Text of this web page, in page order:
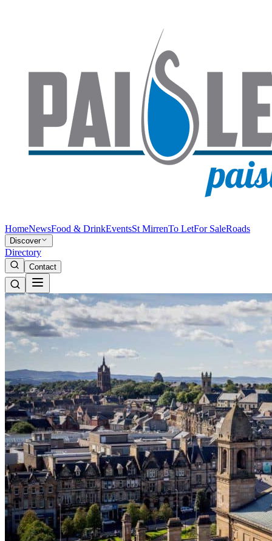
HomeNewsFood & DrinkEventsSt MirrenTo LetFor SaleRoads
Discover
Directory
Contact